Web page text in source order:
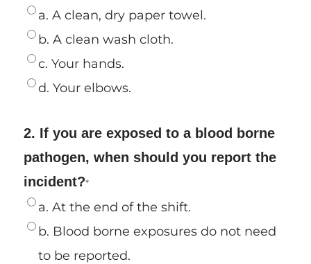
a. A clean, dry paper towel.
b. A clean wash cloth.
c. Your hands.
d. Your elbows.
2. If you are exposed to a blood borne
pathogen, when should you report the
incident?*
a. At the end of the shift.
b. Blood borne exposures do not need
to be reported.